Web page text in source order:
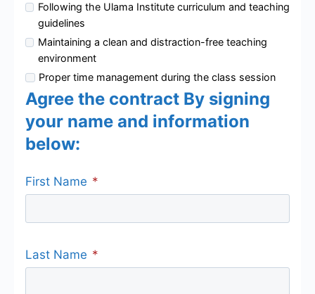
Following the Ulama Institute curriculum and teaching
guidelines
Maintaining a clean and distraction-free teaching
environment
Proper time management during the class session
Agree the contract By signing
your name and information
below:
First Name *
Last Name *